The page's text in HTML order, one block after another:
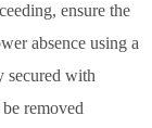
ensure the
absence using a
secured with
removed